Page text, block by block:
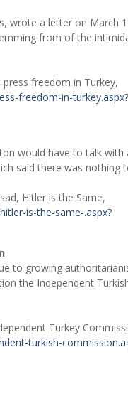
wrote a letter on March
from of the
freedom in Turkey,
freedom-in-turkey.aspx?
would have to talk with
said there was nothing
Hitler is the Same,
is-the-same-.aspx?
to growing
the Independent
Turkey
turkish-